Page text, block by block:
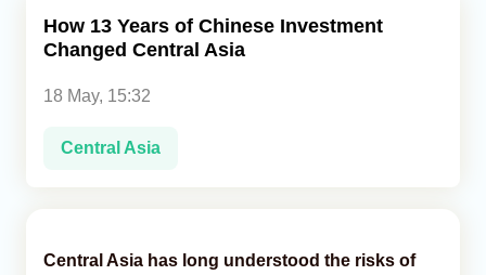
Caucasus
How 13 Years of Chinese Investment
Changed Central Asia
18 May, 15:32
Central Asia
Central Asia has long understood the risks of